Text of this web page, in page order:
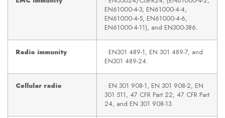
EN61000-4-3, EN61000-4-4,
EN61000-4-5, EN61000-4-6,
EN61000-4-11), and EN300-386.
Radio immunity
· EN301 489-1, EN 301 489-7, and
EN301 489-24.
Cellular radio
· EN 301 908-1, EN 301 908-2, EN
301 511, 47 CFR Part 22, 47 CFR Part
24, and EN 301 908-13.